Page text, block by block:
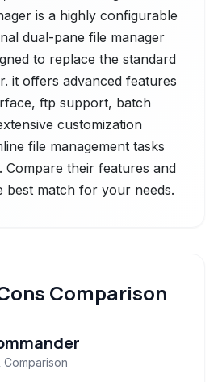
is a highly configurable
dual-pane file manager
to replace the standard
it offers advanced features
ftp support, batch
customization
file management tasks
their features and
best match for your needs.
Comparison
Comparison